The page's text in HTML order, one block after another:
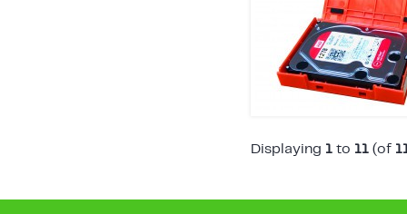
Displaying 1 to 11 (of